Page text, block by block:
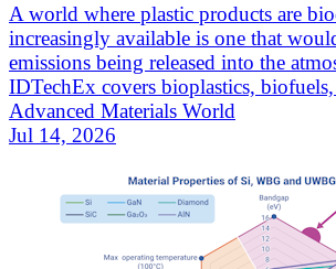
A world where plastic products are
increasingly available is one that
emissions being released into the
IDTechEx covers bioplastics,
Advanced Materials World
Jul 14, 2026